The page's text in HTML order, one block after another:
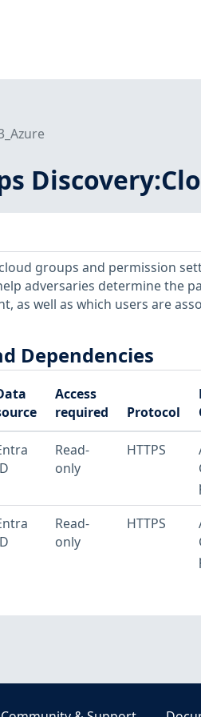
groups and permission
adversaries determine the
as well as which users are
Dependencies
Access
required
Protocol
Read-
only
HTTPS
Read-
only
HTTPS